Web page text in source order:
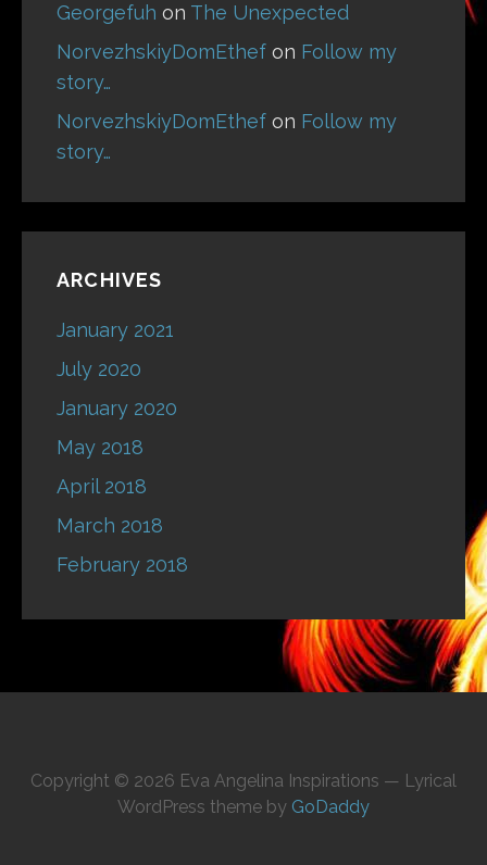
Georgefuh on The Unexpected
NorvezhskiyDomEthef on Follow my
story…
NorvezhskiyDomEthef on Follow my
story…
ARCHIVES
January 2021
July 2020
January 2020
May 2018
April 2018
March 2018
February 2018
Copyright © 2026 Eva Angelina Inspirations — Lyrical
WordPress theme by GoDaddy